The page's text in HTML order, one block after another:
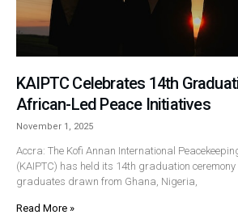
KAIPTC Celebrates 14th
African-Led Peace Initiatives
November 1, 2025
Accra: The Kofi Annan International
(KAIPTC) has held its 14th graduation ceremony
graduates drawn from Ghana, Nigeria,
Read More »